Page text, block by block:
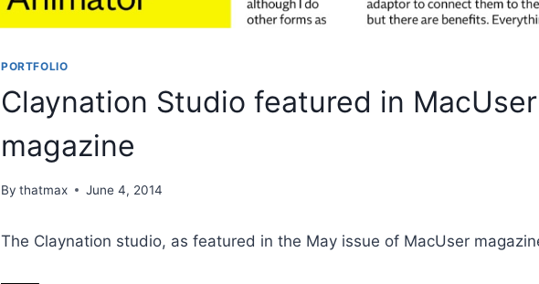
PORTFOLIO
Claynation Studio featured in MacUser
magazine
By thatmax June 4, 2014
The Claynation studio, as featured in the May issue of MacUser